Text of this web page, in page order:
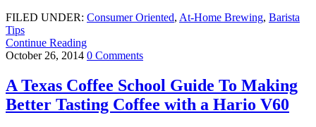
FILED UNDER: Consumer Oriented, At-Home Brewing, Barista
Tips
Continue Reading
October 26, 2014 0 Comments
A Texas Coffee School Guide To Making
Better Tasting Coffee with a Hario V60